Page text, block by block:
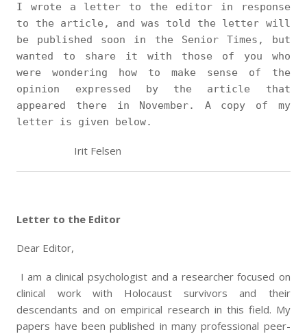
I wrote a letter to the editor in response
to the article, and was told the letter will
be published soon in the Senior Times, but
wanted to share it with those of you who
were wondering how to make sense of the
opinion expressed by the article that
appeared there in November. A copy of my
letter is given below.
Irit Felsen
Letter to the Editor
Dear Editor,
I am a clinical psychologist and a researcher focused on
clinical work with Holocaust survivors and their
descendants and on empirical research in this field. My
papers have been published in many professional peer-